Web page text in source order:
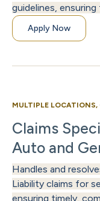
guidelines,
Apply Now
MULTIPLE LOCATIONS,
Claims
Auto and
Handles and
Liability claims for
ensuring timely,